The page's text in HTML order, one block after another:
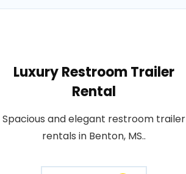
Luxury Restroom Trailer
Rental
Spacious and elegant restroom trailer
rentals in Benton, MS..